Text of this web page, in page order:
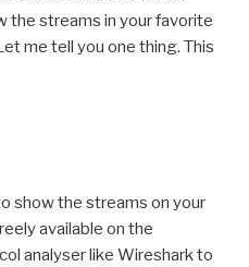
the streams in your favorite
me tell you one thing. This
show the streams on your
available on the
analyser like Wireshark to